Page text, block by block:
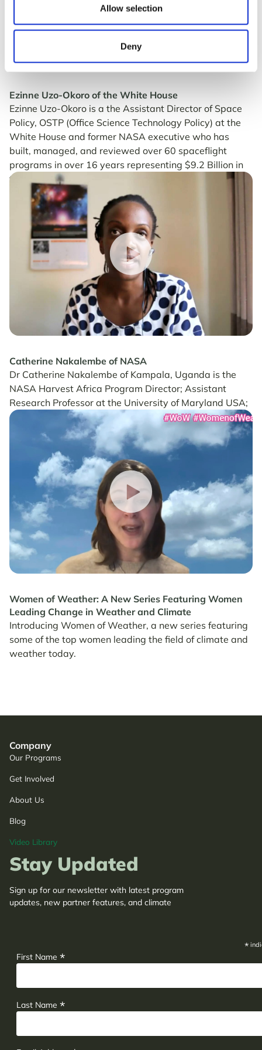
Allow selection
Deny
Ezinne Uzo-Okoro of the White House
Ezinne Uzo-Okoro is a the Assistant Director of Space
Policy, OSTP (Office Science Technology Policy) at the
White House and former NASA executive who has
built, managed, and reviewed over 60 spaceflight
programs in over 16 years representing $9.2 Billion in
total program value to NASA.
Catherine Nakalembe of NASA
Dr Catherine Nakalembe of Kampala, Uganda is the
NASA Harvest Africa Program Director; Assistant
Research Professor at the University of Maryland USA;
and 2020 Africa Food Prize Laureate.
Women of Weather: A New Series Featuring Women
Leading Change in Weather and Climate
Introducing Women of Weather, a new series featuring
some of the top women leading the field of climate and
weather today.
Company
Our Programs
Get Involved
About Us
Blog
Video Library
Stay Updated
Sign up for our newsletter with latest program
updates, new partner features, and climate
*
First Name *
Last Name *